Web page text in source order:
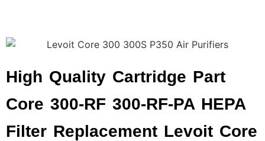
High Quality Cartridge Part
Core 300-RF 300-RF-PA HEPA
Filter Replacement Levoit Core